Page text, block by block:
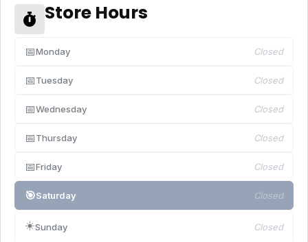
Store Hours
📅Monday Closed
📅Tuesday Closed
📅Wednesday Closed
📅Thursday Closed
📅Friday Closed
🎯Saturday Closed
☀️Sunday Closed